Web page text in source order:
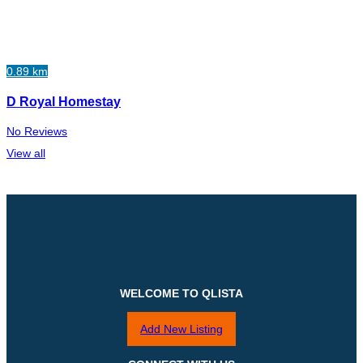
0.89 km
D Royal Homestay
No Reviews
View all
WELCOME TO QLISTA
Add New Listing